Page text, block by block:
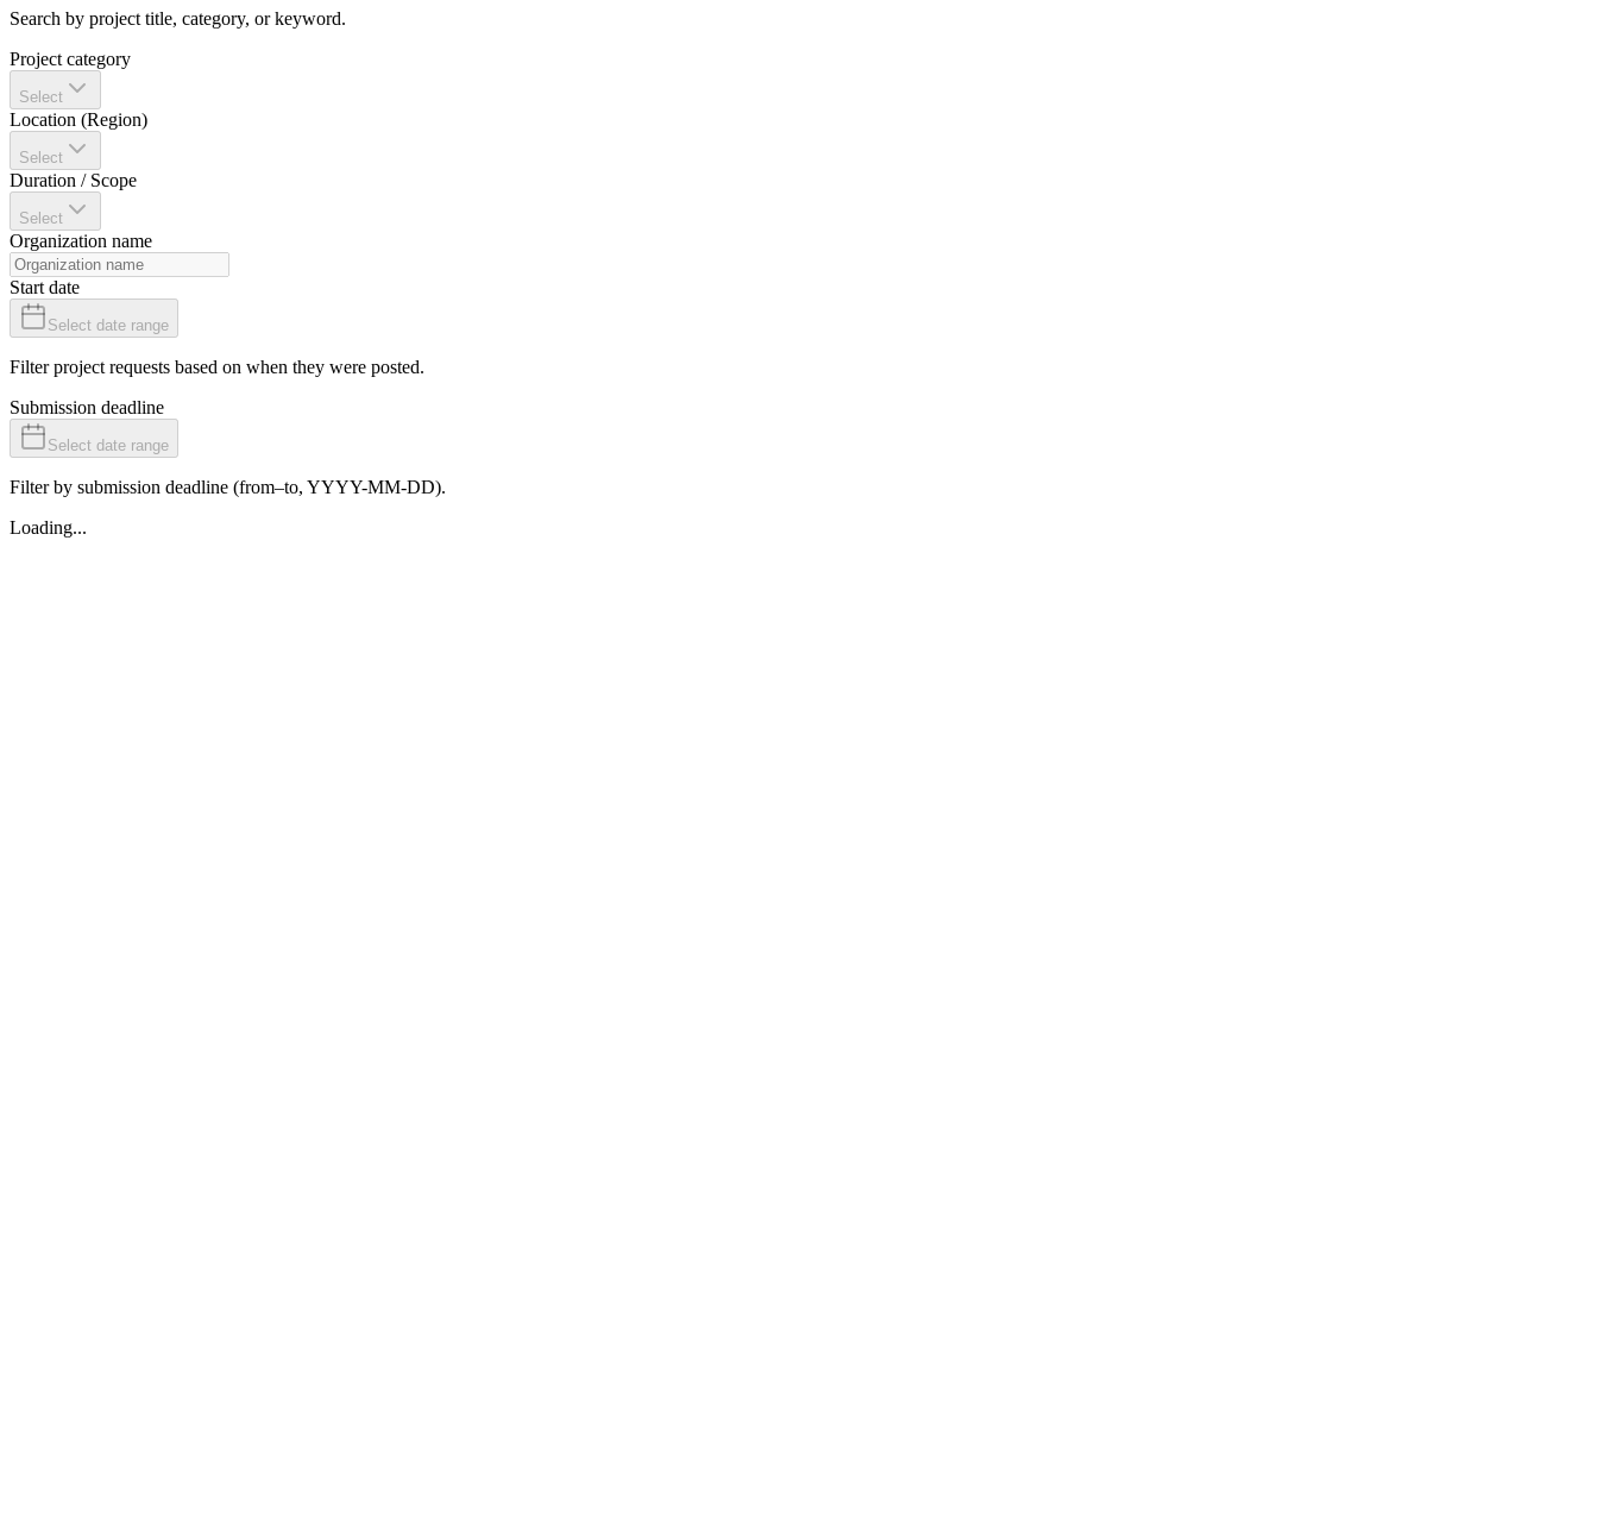
Search by project title, category, or keyword.
Project category
Select
Location (Region)
Select
Duration / Scope
Select
Organization name
Start date
Select date range
Filter project requests based on when they were posted.
Submission deadline
Select date range
Filter by submission deadline (from–to, YYYY-MM-DD).
Loading...